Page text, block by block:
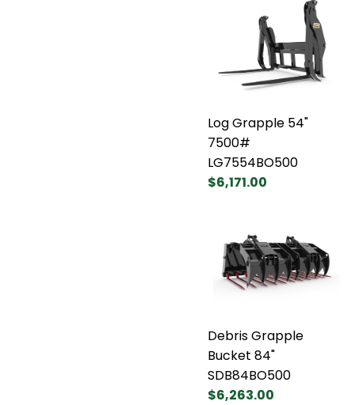
Log Grapple 54"
7500#
LG7554BO500
$6,171.00
Debris Grapple
Bucket 84"
SDB84BO500
$6,263.00